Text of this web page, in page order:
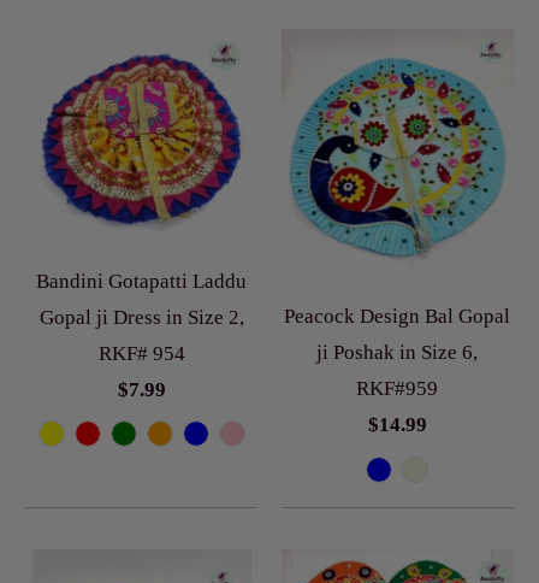
Bandini Gotapatti Laddu
Gopal ji Dress in Size 2,
RKF# 954
$7.99
Peacock Design Bal Gopal
ji Poshak in Size 6,
RKF#959
$14.99